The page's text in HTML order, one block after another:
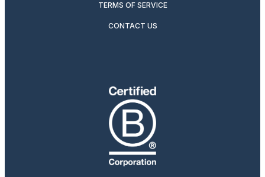
TERMS OF SERVICE
CONTACT US